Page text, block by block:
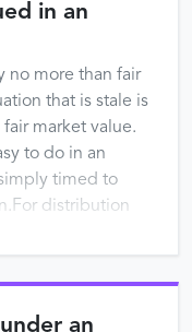
in an
no more than fair
that is stale is
market value.
to do in an
timed to
distribution
an